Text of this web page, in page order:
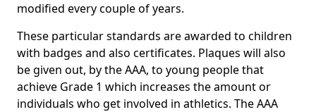
modified every couple of years.
These particular standards are awarded to children
with badges and also certificates. Plaques will also
be given out, by the AAA, to young people that
achieve Grade 1 which increases the amount or
individuals who get involved in athletics. The AAA